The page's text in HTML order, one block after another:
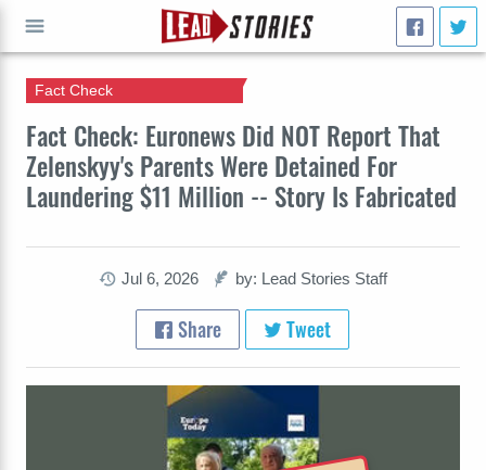
Fact Check: Euronews Did NOT Report That
Zelenskyy's Parents Were Detained For
Laundering $11 Million -- Story Is Fabricated
Fact Check
Jul 6, 2026 by: Lead Stories Staff
Share Tweet
GO